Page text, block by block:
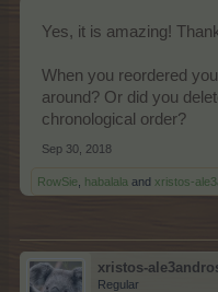
Yes, it is amazing!
When you reordered
around? Or did you
chronological order?
Sep 30, 2018
RowSie habalala and xristos-
xristos-
Regular